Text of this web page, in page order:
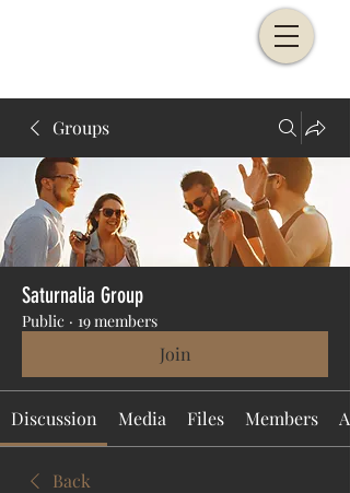
Groups
Saturnalia Group
Public · 19 members
Join
Discussion Media Files Members
Back